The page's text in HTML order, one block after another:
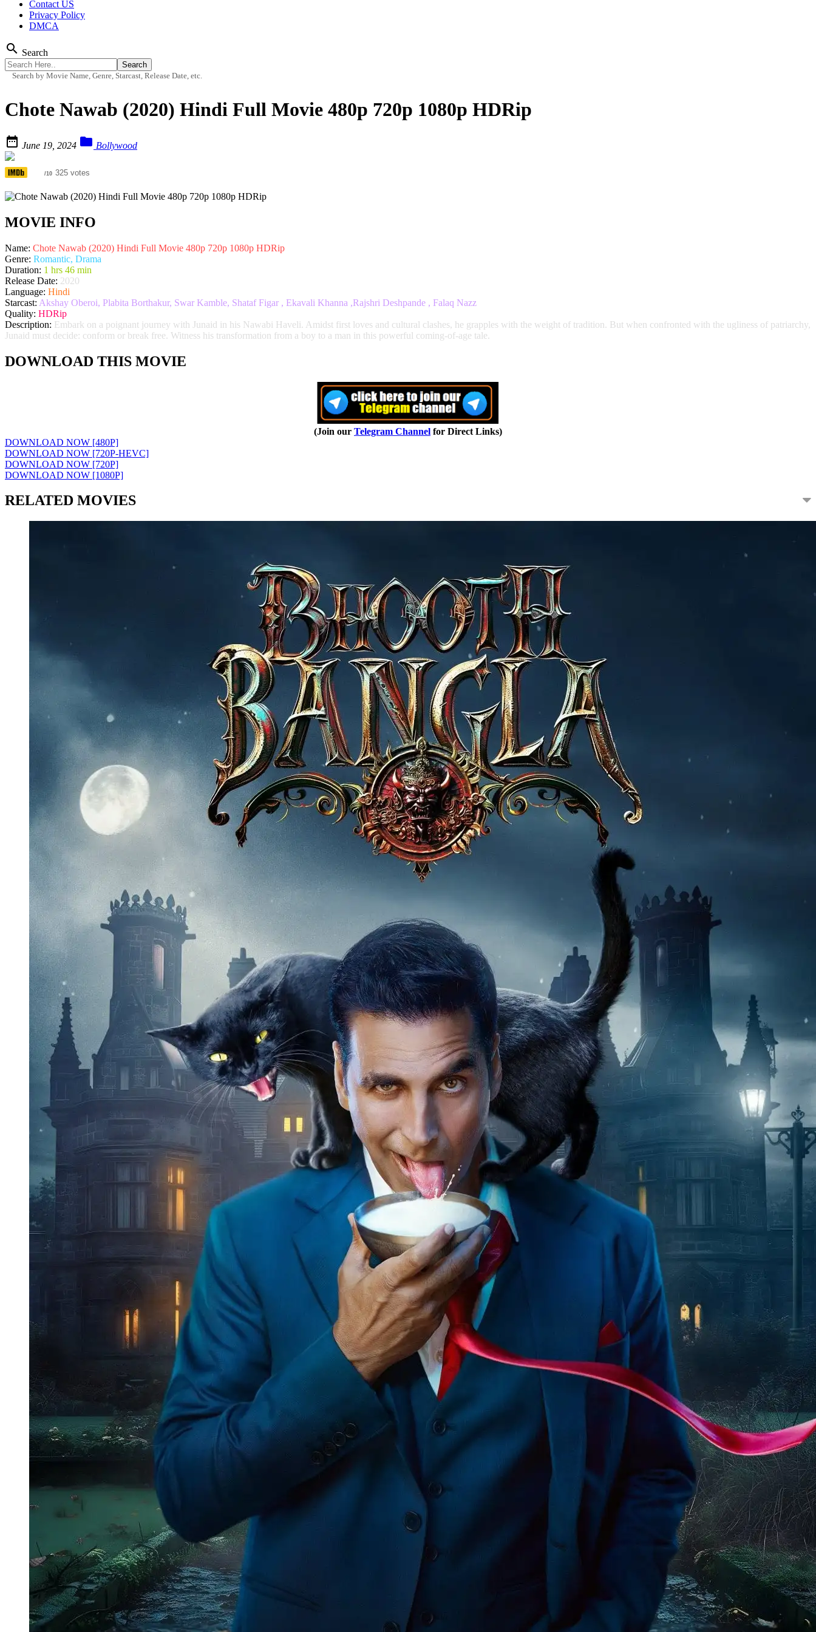
Contact US
Privacy Policy
DMCA
search Search
Search by Movie Name, Genre, Starcast, Release Date, etc.
Chote Nawab (2020) Hindi Full Movie 480p 720p 1080p HDRip
 June 19, 2024  Bollywood
/10 325 votes
MOVIE INFO
Name: Chote Nawab (2020) Hindi Full Movie 480p 720p 1080p HDRip
Genre: Romantic, Drama
Duration: 1 hrs 46 min
Release Date: 2020
Language: Hindi
Starcast: Akshay Oberoi, Plabita Borthakur, Swar Kamble, Shataf Figar , Ekavali Khanna ,Rajshri Deshpande , Falaq Nazz
Quality: HDRip
Description: Embark on a poignant journey with Junaid in his Nawabi Haveli. Amidst first loves and cultural clashes, he grapples with the weight of tradition. But when confronted with the ugliness of patriarchy,
Junaid must decide: conform or break free. Witness his transformation from a boy to a man in this powerful coming-of-age tale.
DOWNLOAD THIS MOVIE
(Join our Telegram Channel for Direct Links)
DOWNLOAD NOW [480P]
DOWNLOAD NOW [720P-HEVC]
DOWNLOAD NOW [720P]
DOWNLOAD NOW [1080P]
RELATED MOVIES